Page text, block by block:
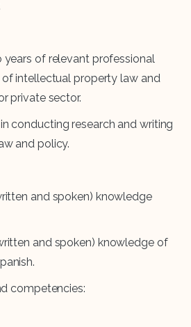
years of relevant professional
of intellectual property law and
private sector.
conducting research and writing
and policy.
and spoken) knowledge
and spoken) knowledge of
competencies: